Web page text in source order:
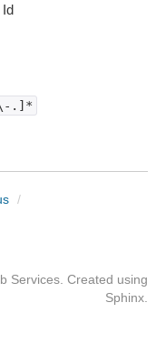
.]*
/
Services. Created using
Sphinx